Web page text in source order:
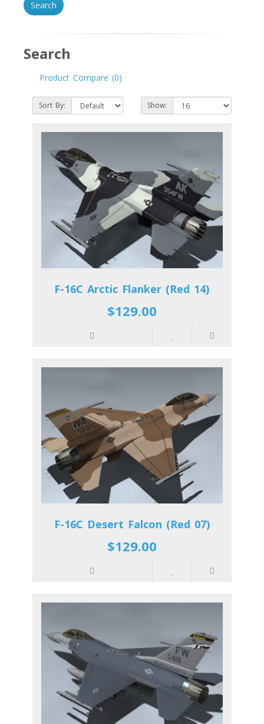
Search
Product Compare (0)
Sort By: Show:
F-16C Arctic Flanker (Red 14)
$129.00
F-16C Desert Falcon (Red 07)
$129.00